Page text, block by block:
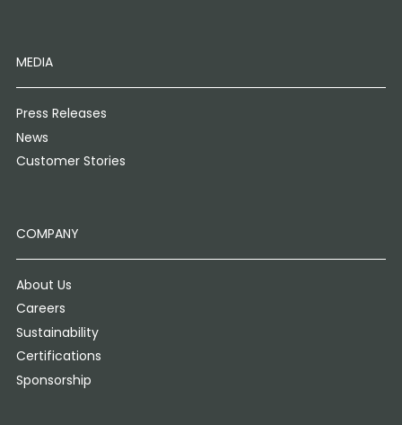
MEDIA
Press Releases
News
Customer Stories
COMPANY
About Us
Careers
Sustainability
Certifications
Sponsorship